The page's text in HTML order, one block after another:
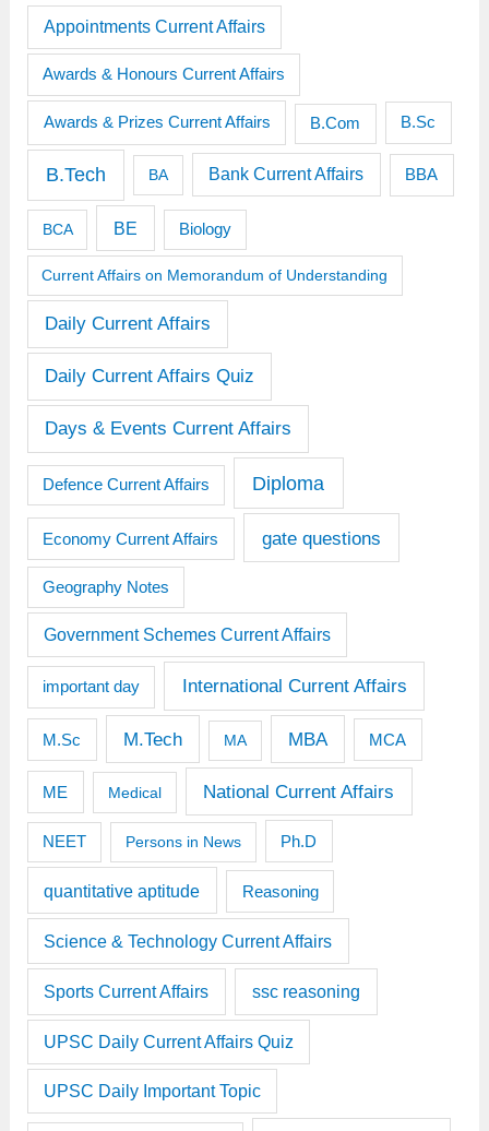
Appointments Current Affairs
Awards & Honours Current Affairs
Awards & Prizes Current Affairs B.Com B.Sc
B.Tech BA Bank Current Affairs BBA
BCA BE Biology
Current Affairs on Memorandum of Understanding
Daily Current Affairs
Daily Current Affairs Quiz
Days & Events Current Affairs
Defence Current Affairs Diploma
Economy Current Affairs gate questions
Geography Notes
Government Schemes Current Affairs
important day International Current Affairs
M.Sc M.Tech MA MBA MCA
ME Medical National Current Affairs
NEET Persons in News Ph.D
quantitative aptitude Reasoning
Science & Technology Current Affairs
Sports Current Affairs ssc reasoning
UPSC Daily Current Affairs Quiz
UPSC Daily Important Topic